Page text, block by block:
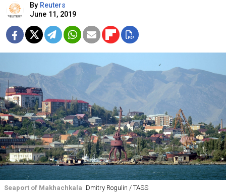
By Reuters
June 11, 2019
Seaport of Makhachkala Dmitry Rogulin / TASS